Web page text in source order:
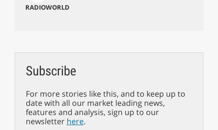
RADIOWORLD
Subscribe
For more stories like this, and to keep up to
date with all our market leading news,
features and analysis, sign up to our
newsletter here.